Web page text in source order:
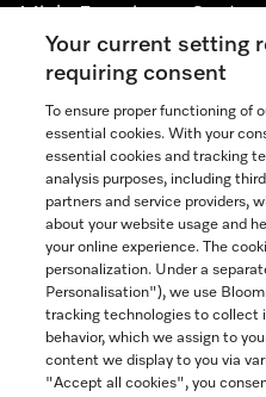
Miele Experience Centers
See the nearest Miele
Join our community
Contact 888-996-
Your current setting
requiring consent
To ensure proper functioning of
essential cookies. With your
essential cookies and tracking
analysis purposes, including
partners and service providers,
about your website usage and
your online experience. The
personalization. Under a
Personalisation"), we use
tracking technologies to collect
behavior, which we assign to
content we display to you via
"Accept all cookies", you